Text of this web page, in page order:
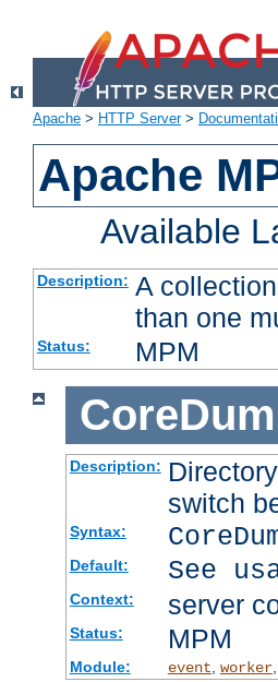
Apache > HTTP Server>
Apache
Available
Description: A
than one
Status: MPM
Description:
switch
Syntax:
Default: See
Context: server
Status: MPM
Module: event worker,